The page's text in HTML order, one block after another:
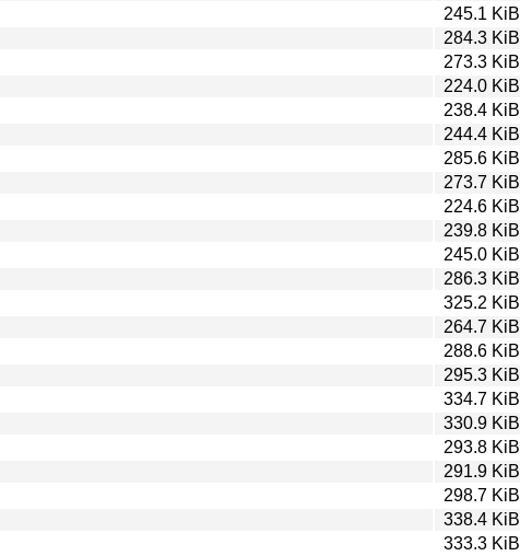
245.1 KiB
284.3 KiB
273.3 KiB
224.0 KiB
238.4 KiB
244.4 KiB
285.6 KiB
273.7 KiB
224.6 KiB
239.8 KiB
245.0 KiB
286.3 KiB
325.2 KiB
264.7 KiB
288.6 KiB
295.3 KiB
334.7 KiB
330.9 KiB
293.8 KiB
291.9 KiB
298.7 KiB
338.4 KiB
333.3 KiB